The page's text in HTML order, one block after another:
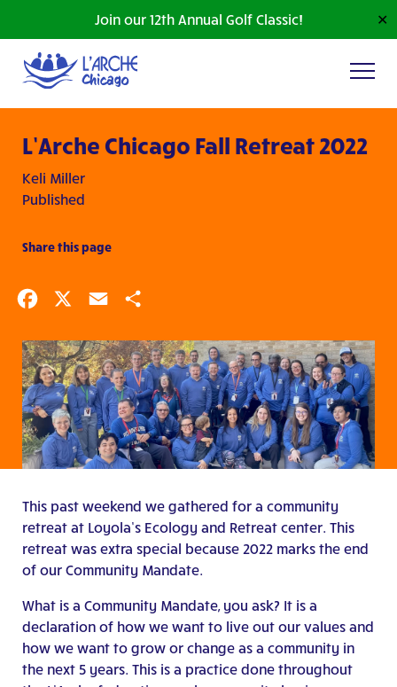
Join our 12th Annual Golf Classic! ✕
L’Arche Chicago Fall Retreat 2022
Keli Miller
Published
Share this page
This past weekend we gathered for a community
retreat at Loyola’s Ecology and Retreat center. This
retreat was extra special because 2022 marks the end
of our Community Mandate.
What is a Community Mandate, you ask? It is a
declaration of how we want to live out our values and
how we want to grow or change as a community in
the next 5 years. This is a practice done throughout